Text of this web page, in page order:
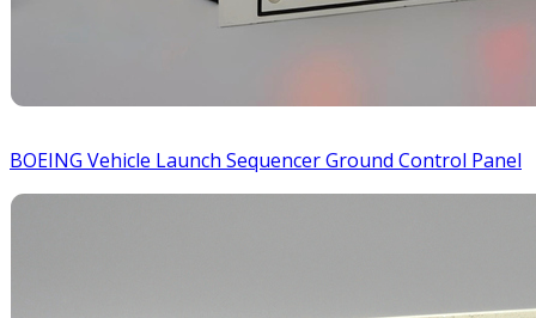
BOEING Vehicle Launch Sequencer Ground Control Panel